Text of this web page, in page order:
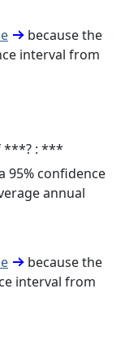
because the
interval from
***? : ***
95% confidence
annual
because the
interval from